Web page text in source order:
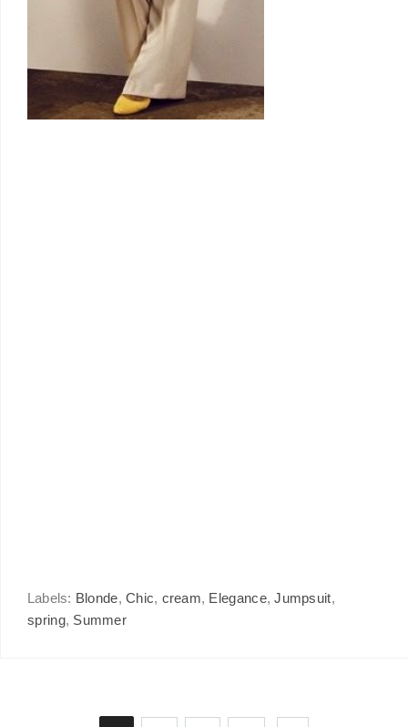
Labels: Blonde, Chic, cream, Elegance,Jumpsuit,
spring, Summer